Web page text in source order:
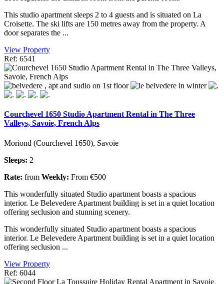
This studio apartment sleeps 2 to 4 guests and is situated on La
Croisette. The ski lifts are 150 metres away from the property. A
door separates the ...
View Property
Ref: 6541
Courchevel 1650 Studio Apartment Rental in The Three
Valleys, Savoie, French Alps
Moriond (Courchevel 1650), Savoie
Sleeps: 2
Rate: from Weekly: From €500
This wonderfully situated Studio apartment boasts a spacious
interior. Le Belevedere Apartment building is set in a quiet location
offering seclusion and stunning scenery.
This wonderfully situated Studio apartment boasts a spacious
interior. Le Belevedere Apartment building is set in a quiet location
offering seclusion ...
View Property
Ref: 6044